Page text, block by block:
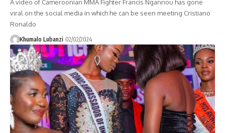
A video of Cameroonian MMA Fighter Francis Ngannou has gone
viral on the social media in which he can be seen meeting Cristiano
Ronaldo
Khumalo Lubanzi 02/02/2024